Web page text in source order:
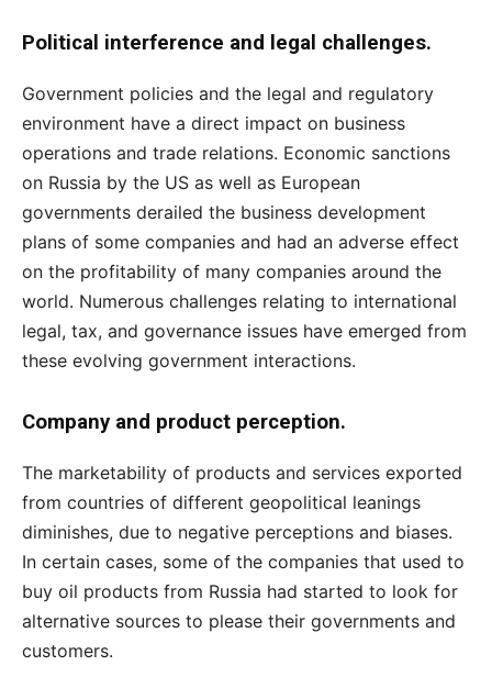
Political interference and legal challenges.
Government policies and the legal and regulatory
environment have a direct impact on business
operations and trade relations. Economic sanctions
on Russia by the US as well as European
governments derailed the business development
plans of some companies and had an adverse effect
on the profitability of many companies around the
world. Numerous challenges relating to international
legal, tax, and governance issues have emerged from
these evolving government interactions.
Company and product perception.
The marketability of products and services exported
from countries of different geopolitical leanings
diminishes, due to negative perceptions and biases.
In certain cases, some of the companies that used to
buy oil products from Russia had started to look for
alternative sources to please their governments and
customers.